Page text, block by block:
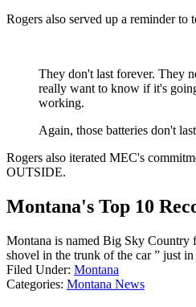
Rogers also served up a reminder
They don't last forever. They
really want to know if it's
working.
Again, those batteries don't
Rogers also iterated MEC's
OUTSIDE.
Montana's Top 10
Montana is named Big Sky Country
shovel in the trunk of the car ” just
Filed Under: Montana
Categories: Montana News